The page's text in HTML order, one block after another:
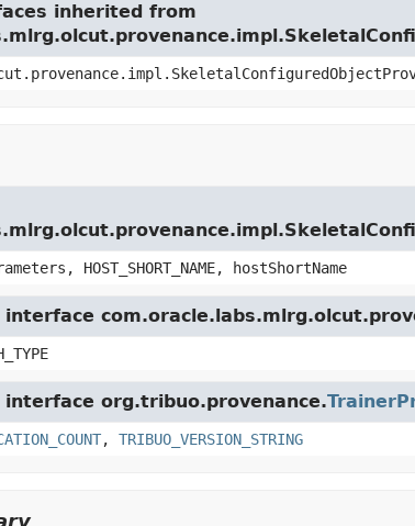
inherited from
HOST_SHORT_NAME, hostShortName
org.tribuo.provenance.
, TRIBUO_VERSION_STRING